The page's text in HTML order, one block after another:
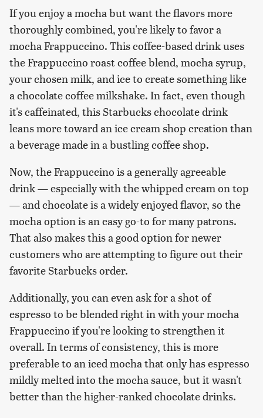
If you enjoy a mocha but want the flavors more
thoroughly combined, you're likely to favor a
mocha Frappuccino. This coffee-based drink uses
the Frappuccino roast coffee blend, mocha syrup,
your chosen milk, and ice to create something like
a chocolate coffee milkshake. In fact, even though
it's caffeinated, this Starbucks chocolate drink
leans more toward an ice cream shop creation than
a beverage made in a bustling coffee shop.
Now, the Frappuccino is a generally agreeable
drink — especially with the whipped cream on top
— and chocolate is a widely enjoyed flavor, so the
mocha option is an easy go-to for many patrons.
That also makes this a good option for newer
customers who are attempting to figure out their
favorite Starbucks order.
Additionally, you can even ask for a shot of
espresso to be blended right in with your mocha
Frappuccino if you're looking to strengthen it
overall. In terms of consistency, this is more
preferable to an iced mocha that only has espresso
mildly melted into the mocha sauce, but it wasn't
better than the higher-ranked chocolate drinks.